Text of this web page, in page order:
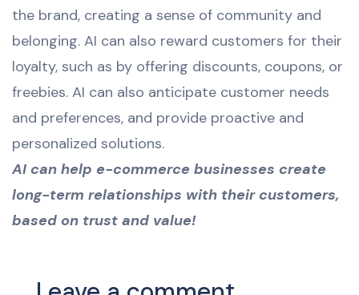
the brand, creating a sense of community and
belonging. AI can also reward customers for their
loyalty, such as by offering discounts, coupons, or
freebies. AI can also anticipate customer needs
and preferences, and provide proactive and
personalized solutions.
AI can help e-commerce businesses create
long-term relationships with their customers,
based on trust and value!